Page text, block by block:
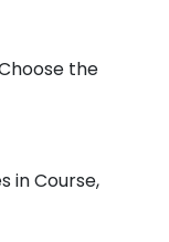
the
in Course,